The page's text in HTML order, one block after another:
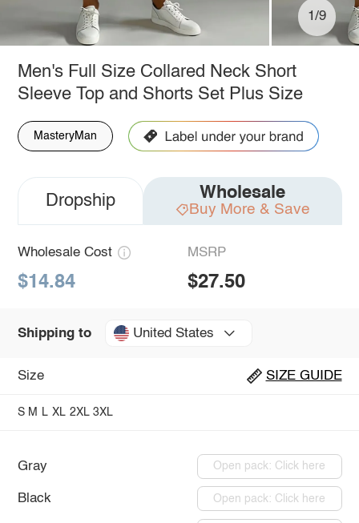
1/9
Men's Full Size Collared Neck Short
Sleeve Top and Shorts Set Plus Size
MasteryMan
Dropship Wholesale
Buy More & Save
Wholesale Cost
$14.84
MSRP
$27.50
Shipping to United States
Size SIZE GUIDE
S M L XL 2XL 3XL
Gray Open pack: Click here
Black Open pack: Click here